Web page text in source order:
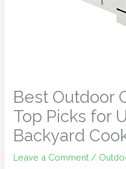
Best Outdoor
Top Picks for
Backyard
Leave a Comment /